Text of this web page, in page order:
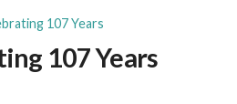
107 Years